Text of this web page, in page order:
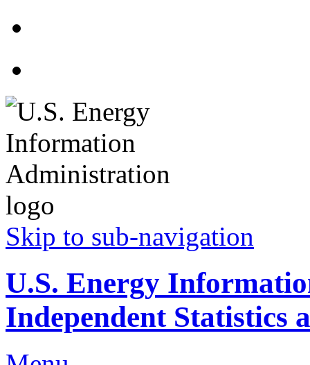
Skip to sub-navigation
U.S. Energy
Independent Statistics